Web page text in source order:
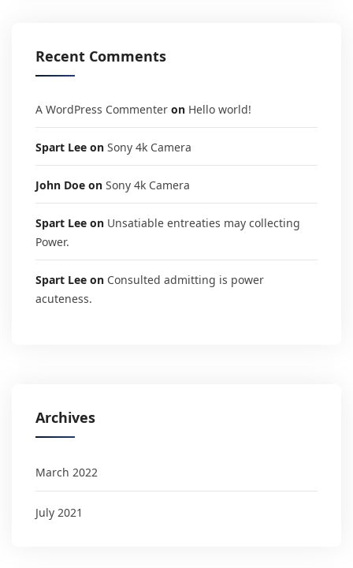
Recent Comments
A WordPress Commenter on Hello world!
Spart Lee on Sony 4k Camera
John Doe on Sony 4k Camera
Spart Lee on Unsatiable entreaties may collecting
Power.
Spart Lee on Consulted admitting is power
acuteness.
Archives
March 2022
July 2021